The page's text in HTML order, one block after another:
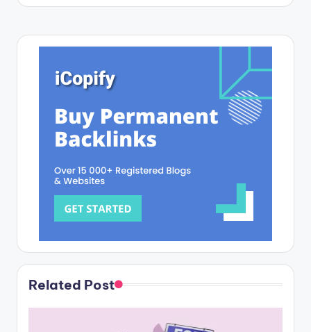
Related Post